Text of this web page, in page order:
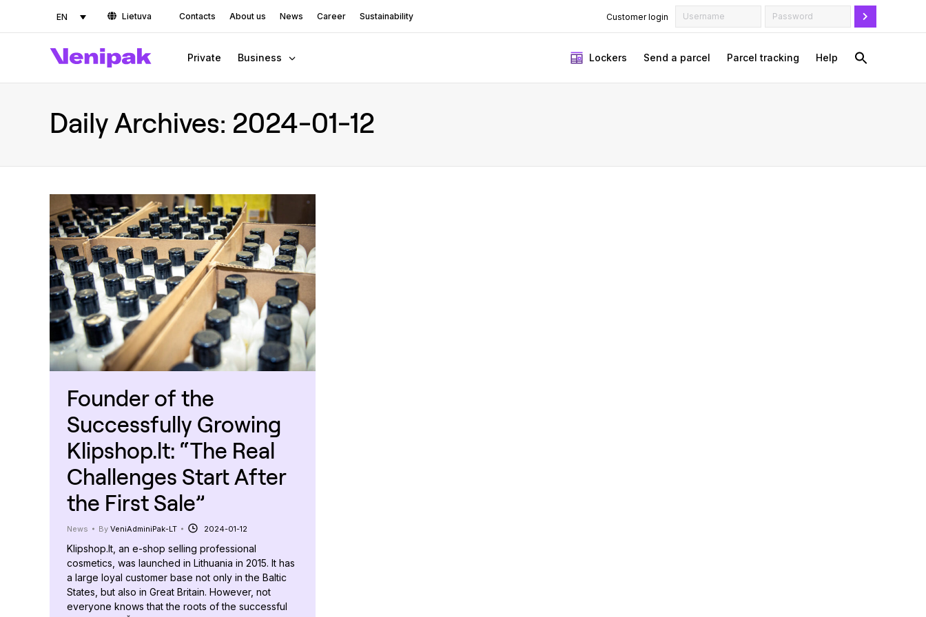
EN Lietuva Contacts About us News Career Sustainability Customer login
Private Business Lockers Send a parcel Parcel tracking Help
Daily Archives: 2024-01-12
Founder of the
Successfully Growing
Klipshop.lt: “The Real
Challenges Start After
the First Sale”
News By VeniAdminiPak-LT 2024-01-12
Klipshop.lt, an e-shop selling professional
cosmetics, was launched in Lithuania in 2015. It has
a large loyal customer base not only in the Baltic
States, but also in Great Britain. However, not
everyone knows that the roots of the successful